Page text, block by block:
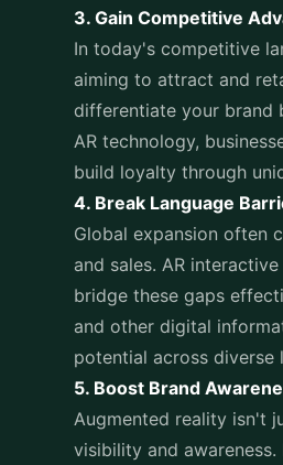
3. Gain Competitive
In today's competitive
aiming to attract and
differentiate your brand
AR technology,
build loyalty through
4. Break Language
Global expansion often
and sales. AR
bridge these gaps
and other digital
potential across diverse
5. Boost Brand
Augmented reality isn't
visibility and